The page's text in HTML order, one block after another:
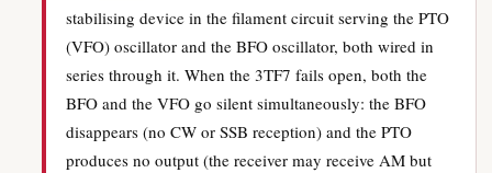
stabilising device in the filament circuit serving the PTO
(VFO) oscillator and the BFO oscillator, both wired in
series through it. When the 3TF7 fails open, both the
BFO and the VFO go silent simultaneously: the BFO
disappears (no CW or SSB reception) and the PTO
produces no output (the receiver may receive AM but